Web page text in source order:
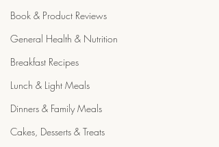
Book & Product Reviews
General Health & Nutrition
Breakfast Recipes
Lunch & Light Meals
Dinners & Family Meals
Cakes, Desserts & Treats